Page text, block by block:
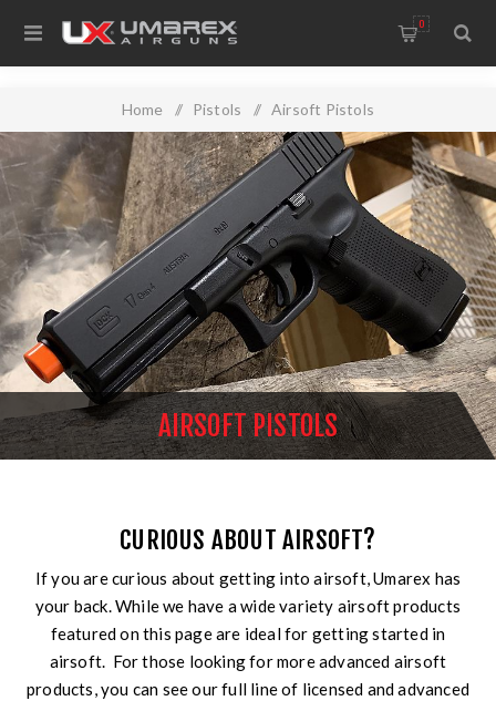
0
Home / Pistols / Airsoft Pistols
AIRSOFT PISTOLS
CURIOUS ABOUT AIRSOFT?
If you are curious about getting into airsoft, Umarex has
your back. While we have a wide variety airsoft products
featured on this page are ideal for getting started in
airsoft. For those looking for more advanced airsoft
products, you can see our full line of licensed and advanced